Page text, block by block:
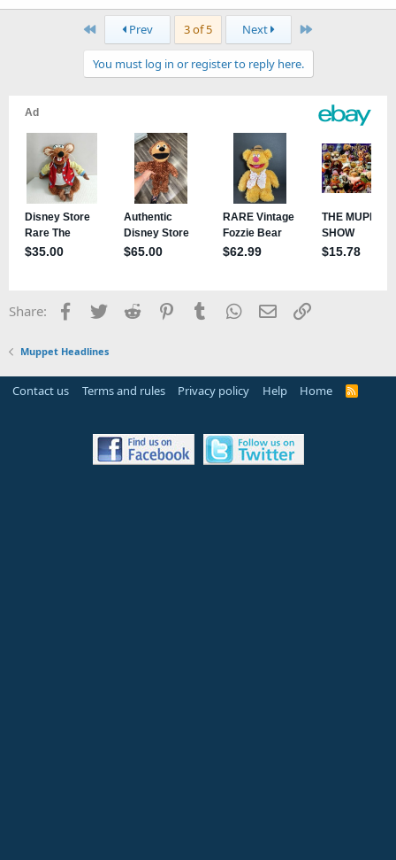
First Prev 3 of 5 Next Last
You must log in or register to reply here.
Share: Facebook
TwitterReddit PinterestTumblrWhatsApp
EmailLink
Muppet Headlines
Contact us Terms and rules Privacy policy Help Home
R